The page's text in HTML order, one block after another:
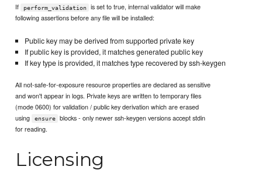
If perform_validation
is set to true, internal validator will make
following assertions before any file will be installed:
Public key may be derived from supported private key
If public key is provided, it matches generated public key
If key type is provided, it matches type recovered by ssh-keygen
All not-safe-for-exposure resource properties are declared as sensitive
and won't appear in logs. Private keys are written to temporary files
(mode 0600) for validation / public key derivation which are erased
using
ensure
blocks - only newer ssh-keygen versions accept stdin
for reading.
Licensing